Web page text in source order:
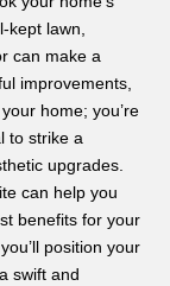
kept lawn,
can make a
improvements,
home; you’re
to strike a
upgrades.
can help you
benefits for your
position your
swift and